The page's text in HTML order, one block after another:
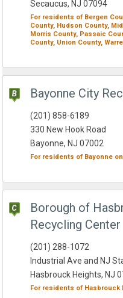
Secaucus, NJ 07094
For residents of Bergen
County, Hudson County,
Morris County, Passaic
County, Union County,
Bayonne City
(201) 858-6189
330 New Hook Road
Bayonne, NJ 07002
For residents of Bayonne
Borough of
Recycling Center
(201) 288-1072
Industrial Ave and NJ
Hasbrouck Heights, NJ
For residents of Hasbrouck